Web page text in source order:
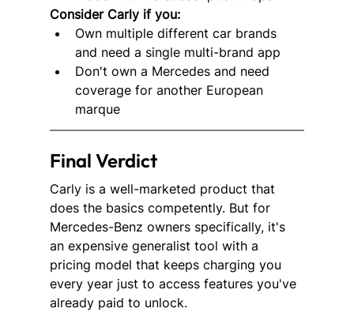
Consider Carly if you:
Own multiple different car brands
and need a single multi-brand app
Don't own a Mercedes and need
coverage for another European
marque
Final Verdict
Carly is a well-marketed product that
does the basics competently. But for
Mercedes-Benz owners specifically, it's
an expensive generalist tool with a
pricing model that keeps charging you
every year just to access features you've
already paid to unlock.